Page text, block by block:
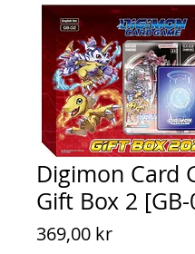
Digimon Card
Gift Box 2
369,00 krPris